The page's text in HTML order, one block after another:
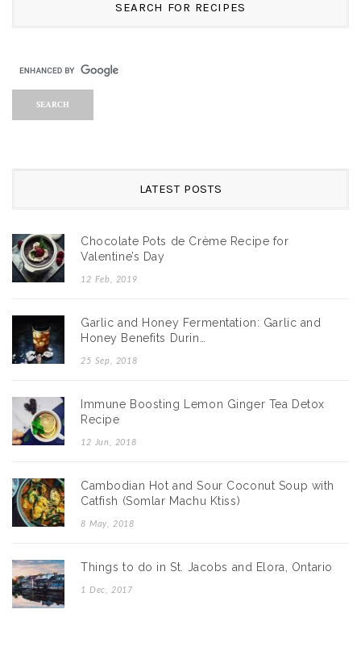
SEARCH FOR RECIPES
LATEST POSTS
Chocolate Pots de Crème Recipe for
Valentine’s Day
12 Feb, 2019
Garlic and Honey Fermentation: Garlic and
Honey Benefits Durin…
25 Sep, 2018
Immune Boosting Lemon Ginger Tea Detox
Recipe
12 Jun, 2018
Cambodian Hot and Sour Coconut Soup with
Catfish (Somlar Machu Ktiss)
8 May, 2018
Things to do in St. Jacobs and Elora, Ontario
1 Dec, 2017